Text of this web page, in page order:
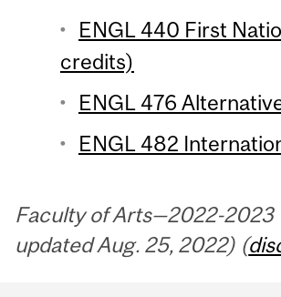
ENGL 440 First
credits)
ENGL 476
ENGL 482
Faculty of Arts—2022-2023
updated Aug. 25, 2022) (